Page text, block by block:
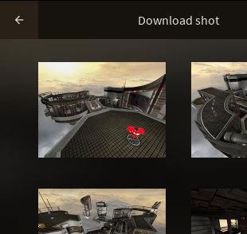
 Download shot